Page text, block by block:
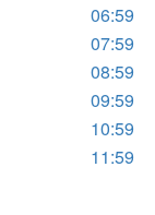
06:59
07:59
08:59
09:59
10:59
11:59